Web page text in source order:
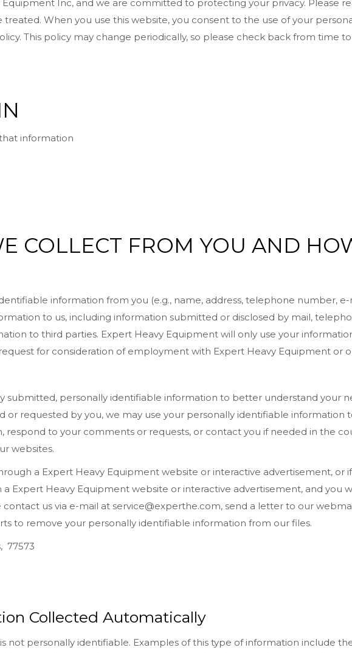
Inc, and we are committed to protecting your privacy. Please
When you use this website, you consent to the use of your
This policy may change periodically, so please check back from time
information
COLLECT FROM YOU AND
information from you (e.g., name, address, telephone number, e-
to us, including information submitted or disclosed by mail,
to third parties. Expert Heavy Equipment will only use your
for consideration of employment with Expert Heavy Equipment or
submitted, personally identifiable information to better understand your
or requested by you, we may use your personally identifiable information
to your comments or requests, or contact you if needed in the
websites.
a Expert Heavy Equipment website or interactive advertisement, or
Expert Heavy Equipment website or interactive advertisement, and you
us via e-mail at service@experthe.com, send a letter to our
to remove your personally identifiable information from our files.
77573
Collected Automatically
not personally identifiable. Examples of this type of information include